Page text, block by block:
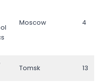
Moscow 4
Tomsk 13